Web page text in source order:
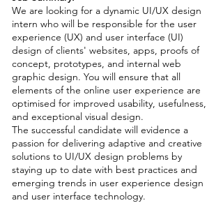
We are looking for a dynamic UI/UX design
intern who will be responsible for the user
experience (UX) and user interface (UI)
design of clients' websites, apps, proofs of
concept, prototypes, and internal web
graphic design. You will ensure that all
elements of the online user experience are
optimised for improved usability, usefulness,
and exceptional visual design.
The successful candidate will evidence a
passion for delivering adaptive and creative
solutions to UI/UX design problems by
staying up to date with best practices and
emerging trends in user experience design
and user interface technology.